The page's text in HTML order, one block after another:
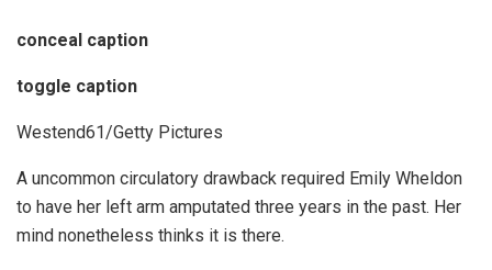
conceal caption
toggle caption
Westend61/Getty Pictures
A uncommon circulatory drawback required Emily Wheldon
to have her left arm amputated three years in the past. Her
mind nonetheless thinks it is there.